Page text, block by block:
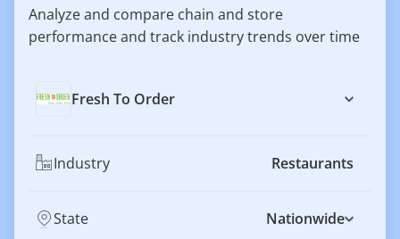
Analyze and compare chain and store
performance and track industry trends over time
Fresh To Order
Industry Restaurants
State Nationwide